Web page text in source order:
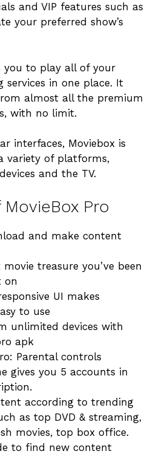
and VIP features such as
your preferred show’s
you to play all of your
services in one place. It
almost all the premium
with no limit.
interfaces, Moviebox is
variety of platforms,
and the TV.
Pro
and make content
treasure you’ve been
on
UI makes
to use
unlimited devices with
apk
Parental controls
gives you 5 accounts in
according to trending
as top DVD & streaming,
movies, top box office.
to find new content